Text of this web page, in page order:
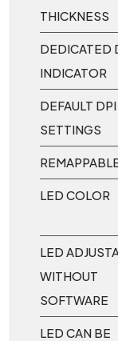
THICKNESS
DEDICATED
INDICATOR
DEFAULT DPI
SETTINGS
LED COLOR
LED
WITHOUT
SOFTWARE
LED CAN BE